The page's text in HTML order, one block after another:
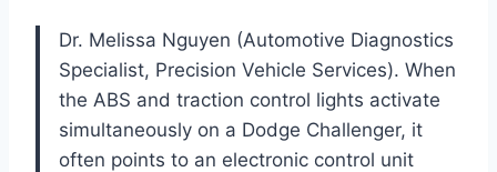
Dr. Melissa Nguyen (Automotive Diagnostics
Specialist, Precision Vehicle Services). When
the ABS and traction control lights activate
simultaneously on a Dodge Challenger, it
often points to an electronic control unit